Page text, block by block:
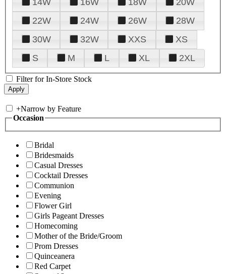
22W
24W 26W
28W
30W
32W XXS
XS
S
M L XL 2XL
Filter for In-Store Stock
+Narrow by Feature
Occasion
Bridal
Bridesmaids
Casual Dresses
Cocktail Dresses
Communion
Evening
Flower Girl
Girls Pageant Dresses
Homecoming
Mother of the Bride/Groom
Prom Dresses
Quinceanera
Red Carpet